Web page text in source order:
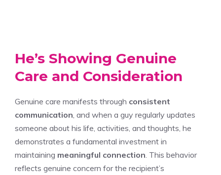
He’s Showing Genuine
Care and Consideration
Genuine care manifests through consistent
communication , and when a guy regularly updates
someone about his life, activities, and thoughts, he
demonstrates a fundamental investment in
maintaining meaningful connection . This behavior
reflects genuine concern for the recipient’s